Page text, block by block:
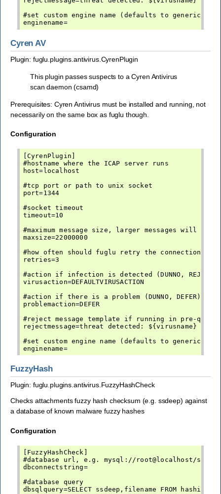
#set custom engine name (defaults to generic-av)
enginename=
Cyren AV
Plugin: fuglu.plugins.antivirus.CyrenPlugin
This plugin passes suspects to a Cyren Antivirus
scan daemon (csamd)
Prerequisites: Cyren Antivirus must be installed and running, not
necessarily on the same box as fuglu though.
Configuration
[CyrenPlugin]
#hostname where the ICAP server runs
host=localhost
#tcp port or path to unix socket
port=1344
#socket timeout
timeout=10
#maximum message size, larger messages will not
maxsize=22000000
#how often should fuglu retry the connection
retries=3
#action if infection is detected (DUNNO, REJECT,
virusaction=DEFAULTVIRUSACTION
#action if there is a problem (DUNNO, DEFER)
problemaction=DEFER
#reject message template if running in pre-queue
rejectmessage=threat detected: ${virusname}
#set custom engine name (defaults to generic-av)
enginename=
FuzzyHash
Plugin: fuglu.plugins.antivirus.FuzzyHashCheck
Checks attachments fuzzy hash checksum (e.g. ssdeep) against
a database of known malware fuzzy hashes
Configuration
[FuzzyHashCheck]
#database url, e.g. mysql://root@localhost/ssdeep
dbconnectstring=
#database query
dbsqlquery=SELECT ssdeep,filename FROM hashinfo